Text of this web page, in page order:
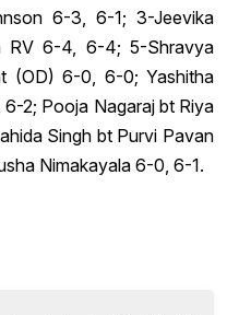
6-3, 6-1; 3-Jeevika
RV 6-4, 6-4; 5-Shravya
(OD) 6-0, 6-0; Yashitha
2; Pooja Nagaraj bt Riya
Singh bt Purvi Pavan
Nimakayala 6-0, 6-1.